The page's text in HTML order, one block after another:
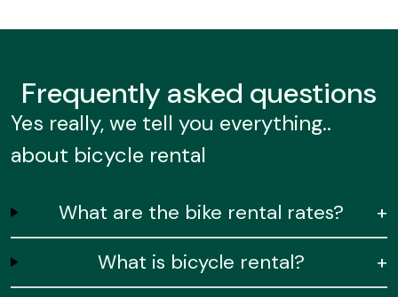
Frequentlyasked questions
Yes really, we tell you everything..
about bicycle rental
What are the bike rental rates?
+
What is bicycle rental?
+